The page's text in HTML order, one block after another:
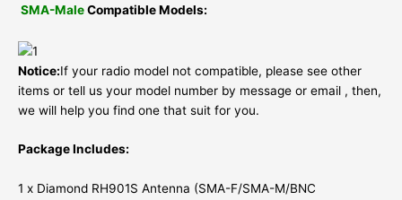
SMA-MaleCompatible Models:
Notice:If your radio model not compatible, please see other
items or tell us your model number by message or email , then,
we will help you find one that suit for you.
Package Includes:
1 x Diamond RH901S Antenna (SMA-F/SMA-M/BNC